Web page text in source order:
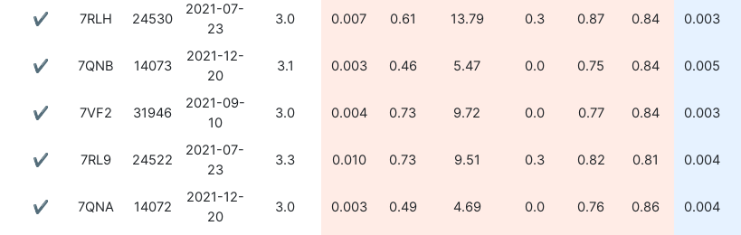
✔ 7RLH 24530
2021-07-
23
3.0 0.007 0.61 13.79 0.3 0.87 0.84 0.003
✔ 7QNB 14073
2021-12-
20
3.1 0.003 0.46 5.47 0.0 0.75 0.84 0.005
✔ 7VF2 31946
2021-09-
10
3.0 0.004 0.73 9.72 0.0 0.77 0.84 0.003
✔ 7RL9 24522
2021-07-
23
3.3 0.010 0.73 9.51 0.3 0.82 0.81 0.004
✔ 7QNA 14072
2021-12-
20
3.0 0.003 0.49 4.69 0.0 0.76 0.86 0.004